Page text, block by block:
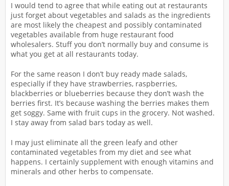
I would tend to agree that while eating out at restaurants
just forget about vegetables and salads as the ingredients
are most likely the cheapest and possibly contaminated
vegetables available from huge restaurant food
wholesalers. Stuff you don’t normally buy and consume is
what you get at all restaurants today.
For the same reason I don’t buy ready made salads,
especially if they have strawberries, raspberries,
blackberries or blueberries because they don’t wash the
berries first. It’s because washing the berries makes them
get soggy. Same with fruit cups in the grocery. Not washed.
I stay away from salad bars today as well.
I may just eliminate all the green leafy and other
contaminated vegetables from my diet and see what
happens. I certainly supplement with enough vitamins and
minerals and other herbs to compensate.